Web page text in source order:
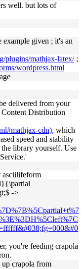
well. but lots of
example given ; it's an
plugins/mathjax-latex/;
wordpress.html
delivered from your
Distribution
cdn), which
speed and stability
library yourself. Use
asciilifeform
->
you're feeding crapola
crapola from